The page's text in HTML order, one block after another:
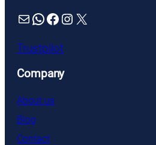
Mail WhatsApp Facebook Instagram X
Trustpilot
Company
About us
Blog
Contact